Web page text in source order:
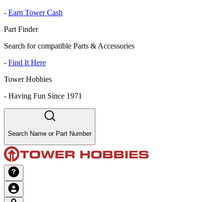
- Earn Tower Cash
Part Finder
Search for compatible Parts & Accessories
- Find It Here
Tower Hobbies
- Having Fun Since 1971
Search Name or Part Number